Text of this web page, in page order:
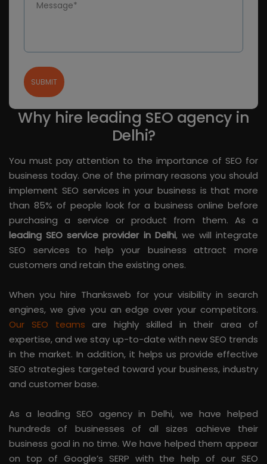
Why hire leading SEO agency in
Delhi?
You must pay attention to the importance of SEO for
business today. One of the primary reasons you should
implement SEO services in your business is that more
than 85% of people look for a business online before
purchasing a service or product from them. As a
leading SEO service provider in Delhi, we will integrate
SEO services to help your business attract more
customers and retain the existing ones.
When you hire Thanksweb for your visibility in search
engines, we give you an edge over your competitors.
Our SEO teams are highly skilled in their area of
expertise, and we stay up-to-date with new SEO trends
in the market. In addition, it helps us provide effective
SEO strategies targeted toward your business, industry
and customer base.
As a leading SEO agency in Delhi, we have helped
hundreds of businesses of all sizes achieve their
business goal in no time. We have helped them appear
on top of Google’s SERP with the help of our SEO